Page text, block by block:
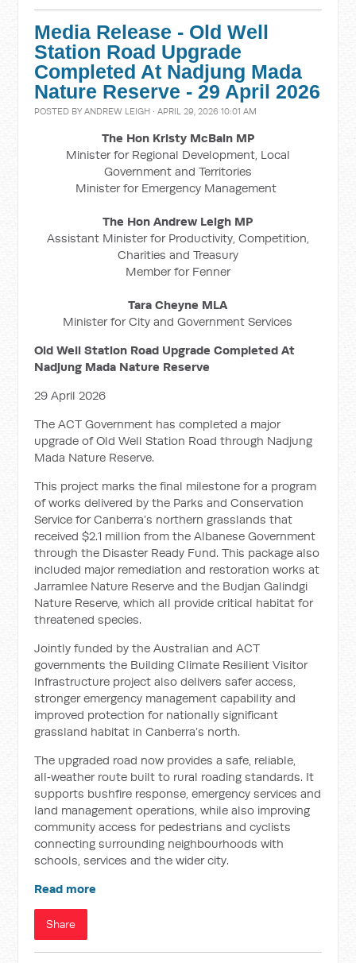
Media Release - Old Well
Station Road Upgrade
Completed At Nadjung Mada
Nature Reserve - 29 April 2026
POSTED BYANDREW LEIGH · APRIL 29, 2026 10:01 AM
The Hon Kristy McBain MP
Minister for Regional Development, Local
Government and Territories
Minister for Emergency Management
The Hon Andrew Leigh MP
Assistant Minister for Productivity, Competition,
Charities and Treasury
Member for Fenner
Tara Cheyne MLA
Minister for City and Government Services
Old Well Station Road Upgrade Completed At
Nadjung Mada Nature Reserve
29 April 2026
The ACT Government has completed a major
upgrade of Old Well Station Road through Nadjung
Mada Nature Reserve.
This project marks the final milestone for a program
of works delivered by the Parks and Conservation
Service for Canberra’s northern grasslands that
received $2.1 million from the Albanese Government
through the Disaster Ready Fund. This package also
included major remediation and restoration works at
Jarramlee Nature Reserve and the Budjan Galindgi
Nature Reserve, which all provide critical habitat for
threatened species.
Jointly funded by the Australian and ACT
governments the Building Climate Resilient Visitor
Infrastructure project also delivers safer access,
stronger emergency management capability and
improved protection for nationally significant
grassland habitat in Canberra’s north.
The upgraded road now provides a safe, reliable,
all‑weather route built to rural roading standards. It
supports bushfire response, emergency services and
land management operations, while also improving
community access for pedestrians and cyclists
connecting surrounding neighbourhoods with
schools, services and the wider city.
Read more
Share